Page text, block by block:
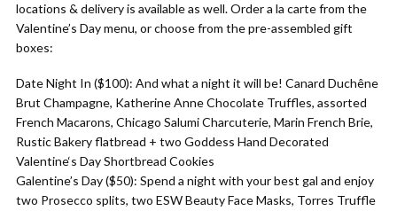
locations & delivery is available as well. Order a la carte from the
Valentine’s Day menu, or choose from the pre-assembled gift
boxes:
Date Night In ($100): And what a night it will be! Canard Duchêne
Brut Champagne, Katherine Anne Chocolate Truffles, assorted
French Macarons, Chicago Salumi Charcuterie, Marin French Brie,
Rustic Bakery flatbread + two Goddess Hand Decorated
Valentine‘s Day Shortbread Cookies
Galentine’s Day ($50): Spend a night with your best gal and enjoy
two Prosecco splits, two ESW Beauty Face Masks, Torres Truffle